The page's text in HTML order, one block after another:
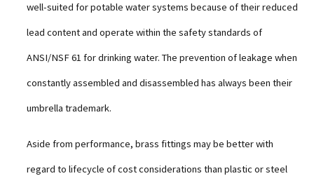
well-suited for potable water systems because of their reduced
lead content and operate within the safety standards of
ANSI/NSF 61 for drinking water. The prevention of leakage when
constantly assembled and disassembled has always been their
umbrella trademark.
Aside from performance, brass fittings may be better with
regard to lifecycle of cost considerations than plastic or steel